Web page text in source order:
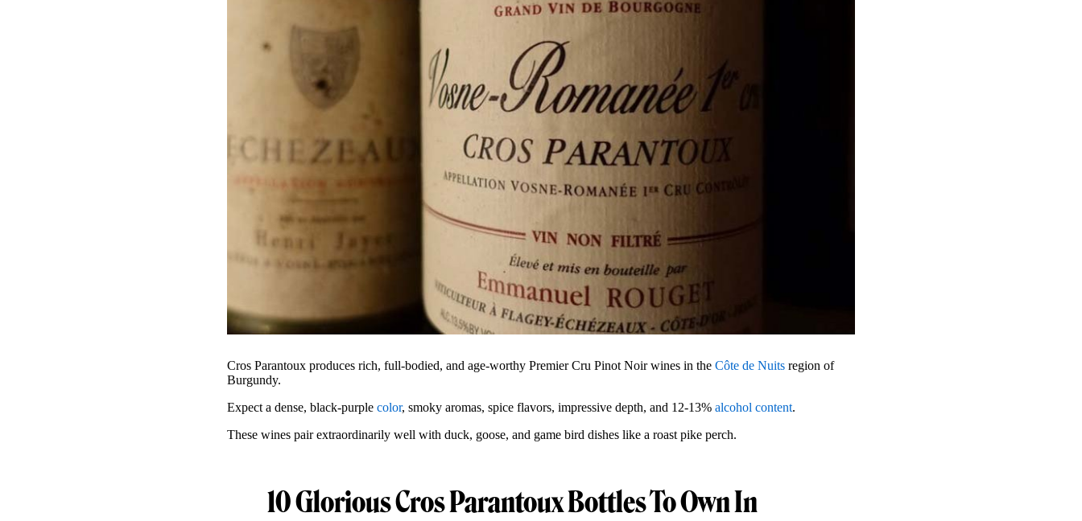
Cros Parantoux produces rich, full-bodied, and age-worthy Premier Cru Pinot Noir wines in the Côte de Nuits region of
Burgundy.
Expect a dense, black-purple color, smoky aromas, spice flavors, impressive depth, and 12-13% alcohol content.
These wines pair extraordinarily well with duck, goose, and game bird dishes like a roast pike perch.
10 Glorious Cros Parantoux Bottles To Own In